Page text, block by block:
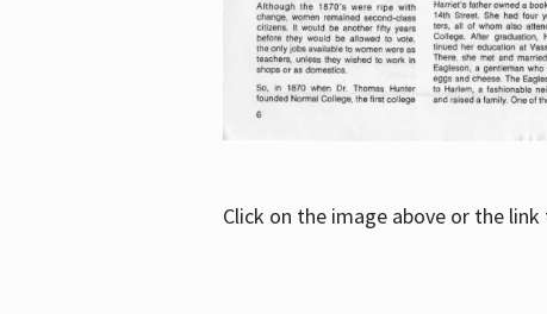
Click on the image above or the link